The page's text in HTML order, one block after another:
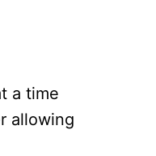
a time
allowing